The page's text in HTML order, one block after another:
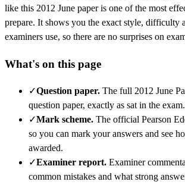
like this 2012 June paper is one of the most
prepare. It shows you the exact style, difficulty
examiners use, so there are no surprises on
What's on this page
✓Question paper. The full 2012 June
question paper, exactly as sat in the exam.
✓Mark scheme. The official Pearson
so you can mark your answers and see
awarded.
✓Examiner report. Examiner
common mistakes and what strong